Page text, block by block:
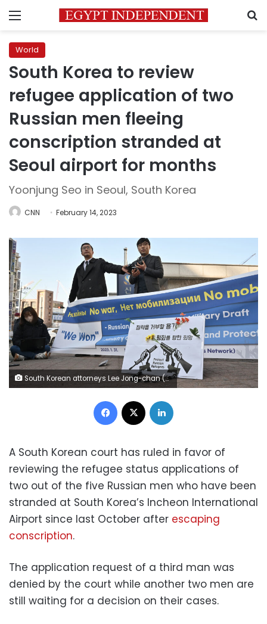
Menu
World
South Korea to review
refugee application of two
Russian men fleeing
conscription stranded at
Seoul airport for months
Yoonjung Seo in Seoul, South Korea
CNN February 14, 2023
South Korean attorneys Lee Jong-chan (R) and Lee Il (C), who represent Russian asylum seekers stranded at Incheon International Airport, speak to reporters outside the district court in Incheon on February 14, 2023. - A South Korean court on February 14 granted two Russian asylum seekers who have been stranded at Incheon airport for months right to apply for refugee status, allowing them to enter the country. (Photo by Jung Yeon-je / AFP) (Photo by JUNG YEON-JE/AFP via Getty Images)
Facebook
A South Korean court has ruled in favor of
reviewing the refugee status applications of
two out of the five Russian men who have been
stranded at South Korea’s Incheon International
Airport since last October after escaping
conscription.
The application request of a third man was
denied by the court while another two men are
still waiting for a decision on their cases.